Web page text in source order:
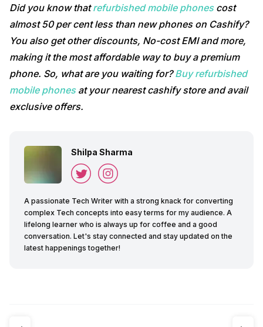
Did you know thatrefurbished mobile phonescost
almost 50 per cent less than new phones on Cashify?
You also get other discounts, No-cost EMI and more,
making it the most affordable way to buy a premium
phone. So, what are you waiting for?Buy refurbished
mobile phonesat your nearest cashify store and avail
exclusive offers.
Shilpa Sharma
A passionate Tech Writer with a strong knack for converting
complex Tech concepts into easy terms for my audience. A
lifelong learner who is always up for coffee and a good
conversation. Let's stay connected and stay updated on the
latest happenings together!